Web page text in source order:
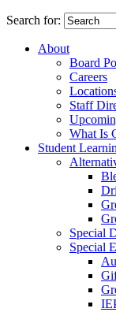
Search for:
About
Board
Careers
Staff
What Is
Student
Special
Special